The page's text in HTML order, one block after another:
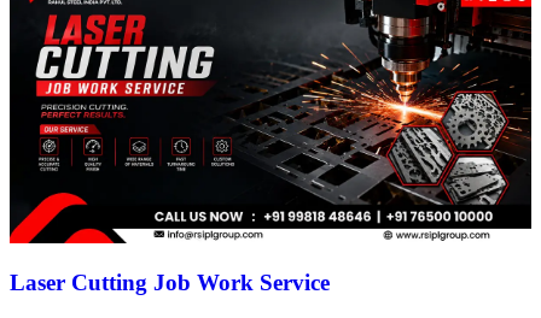
Laser Cutting Job Work Service